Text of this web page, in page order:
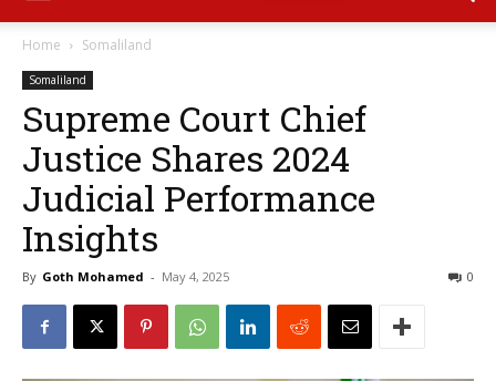
Home Somaliland
Somaliland
Supreme Court Chief
Justice Shares 2024
Judicial Performance
Insights
By Goth Mohamed - May 4, 2025 0